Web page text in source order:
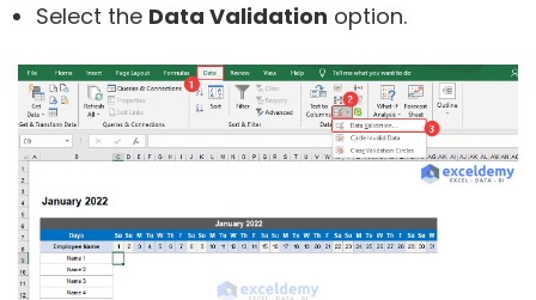
Select the Data Validation option.